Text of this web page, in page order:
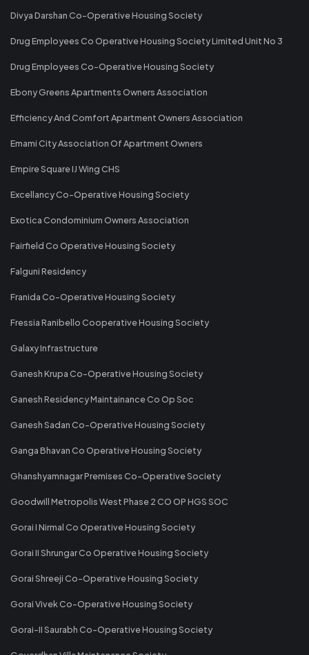
Divya Darshan Co-Operative Housing Society
Drug Employees Co Operative Housing Society Limited Unit No 3
Drug Employees Co-Operative Housing Society
Ebony Greens Apartments Owners Association
Efficiency And Comfort Apartment Owners Association
Emami City Association Of Apartment Owners
Empire Square IJ Wing CHS
Excellancy Co-Operative Housing Society
Exotica Condominium Owners Association
Fairfield Co Operative Housing Society
Falguni Residency
Franida Co-Operative Housing Society
Fressia Ranibello Cooperative Housing Society
Galaxy Infrastructure
Ganesh Krupa Co-Operative Housing Society
Ganesh Residency Maintainance Co Op Soc
Ganesh Sadan Co-Operative Housing Society
Ganga Bhavan Co Operative Housing Society
Ghanshyamnagar Premises Co-Operative Society
Goodwill Metropolis West Phase 2 CO OP HGS SOC
Gorai I Nirmal Co Operative Housing Society
Gorai II Shrungar Co Operative Housing Society
Gorai Shreeji Co-Operative Housing Society
Gorai Vivek Co-Operative Housing Society
Gorai-II Saurabh Co-Operative Housing Society